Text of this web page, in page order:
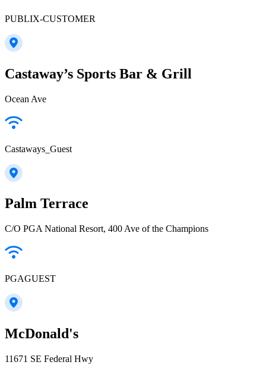
PUBLIX-CUSTOMER
Castaway’s Sports Bar & Grill
Ocean Ave
Castaways_Guest
Palm Terrace
C/O PGA National Resort, 400 Ave of the Champions
PGAGUEST
McDonald's
11671 SE Federal Hwy